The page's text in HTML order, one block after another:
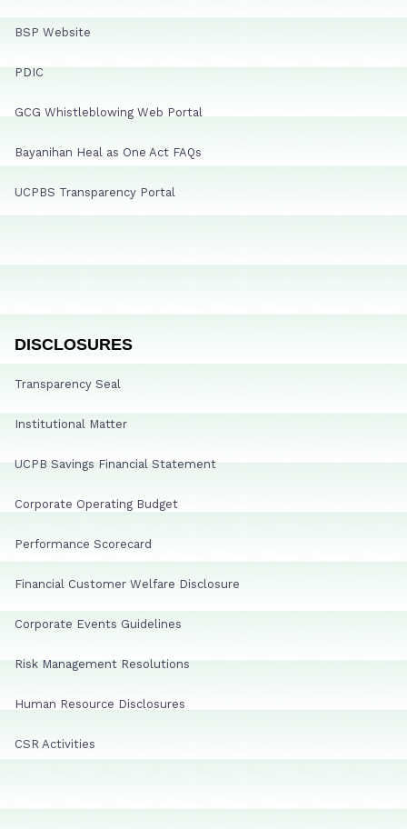
BSP Website
PDIC
GCG Whistleblowing Web Portal
Bayanihan Heal as One Act FAQs
UCPBS Transparency Portal
DISCLOSURES
Transparency Seal
Institutional Matter
UCPB Savings Financial Statement
Corporate Operating Budget
Performance Scorecard
Financial Customer Welfare Disclosure
Corporate Events Guidelines
Risk Management Resolutions
Human Resource Disclosures
CSR Activities